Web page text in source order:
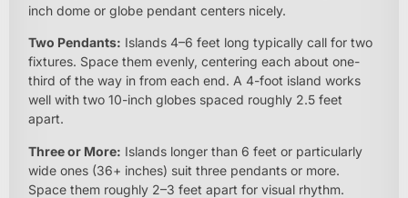
inch dome or globe pendant centers nicely.
Two Pendants: Islands 4–6 feet long typically call for two
fixtures. Space them evenly, centering each about one-
third of the way in from each end. A 4-foot island works
well with two 10-inch globes spaced roughly 2.5 feet
apart.
Three or More: Islands longer than 6 feet or particularly
wide ones (36+ inches) suit three pendants or more.
Space them roughly 2–3 feet apart for visual rhythm.